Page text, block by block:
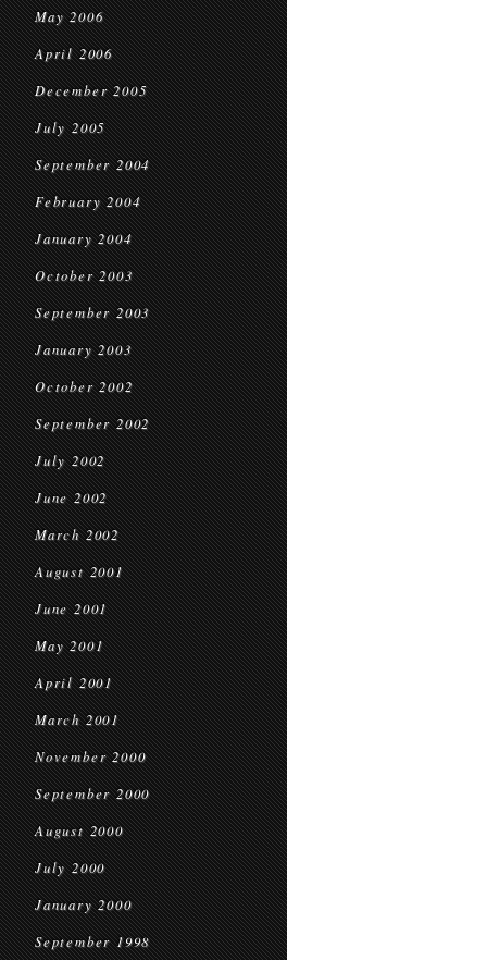
May 2006
April 2006
December 2005
July 2005
September 2004
February 2004
January 2004
October 2003
September 2003
January 2003
October 2002
September 2002
July 2002
June 2002
March 2002
August 2001
June 2001
May 2001
April 2001
March 2001
November 2000
September 2000
August 2000
July 2000
January 2000
September 1998